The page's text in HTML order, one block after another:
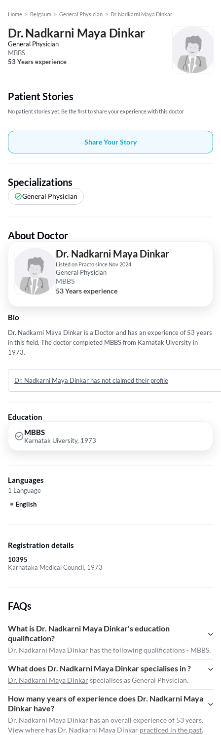
Home > Belgaum > General Physician > Dr. Nadkarni Maya Dinkar
Dr. Nadkarni Maya Dinkar
General Physician
MBBS
53 Years experience
Patient Stories
No patient stories yet, Be the first to share your experience with this doctor
Share Your Story
Specializations
General Physician
About Doctor
Dr. Nadkarni Maya Dinkar
Listed on Practo since Nov 2024
General Physician
MBBS
53 Years experience
Bio
Dr. Nadkarni Maya Dinkar is a Doctor and has an experience of 53 years
in this field. The doctor completed MBBS from Karnatak Uiversity in
1973.
Dr. Nadkarni Maya Dinkar has not claimed their profile
Education
MBBS
Karnatak Uiversity, 1973
Languages
1 Language
English
Registration details
10395
Karnataka Medical Council, 1973
FAQs
What is Dr. Nadkarni Maya Dinkar's education
qualification?
Dr. Nadkarni Maya Dinkar has the following qualifications - MBBS.
What does Dr. Nadkarni Maya Dinkar specialises in ?
Dr. Nadkarni Maya Dinkarspecialises as General Physician.
How many years of experience does Dr. Nadkarni Maya
Dinkar have?
Dr. Nadkarni Maya Dinkar has an overall experience of 53 years.
View where has Dr. Nadkarni Maya Dinkar practiced in the past.